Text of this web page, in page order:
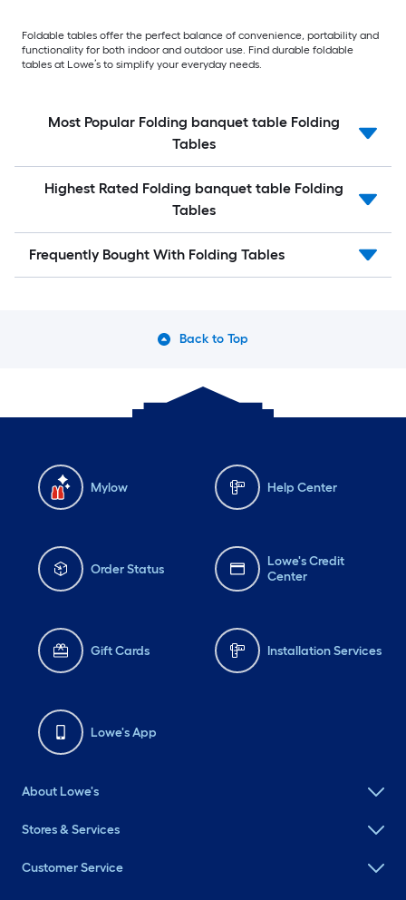
Foldable tables offer the perfect balance of convenience, portability and
functionality for both indoor and outdoor use. Find durable foldable
tables at Lowe’s to simplify your everyday needs.
Most Popular Folding banquet table Folding
Tables
Highest Rated Folding banquet table Folding
Tables
Frequently Bought With Folding Tables
Back to Top
Mylow Help Center
Order Status
Lowe's Credit
Center
Gift Cards Installation Services
Lowe's App
About Lowe's
Stores & Services
Customer Service